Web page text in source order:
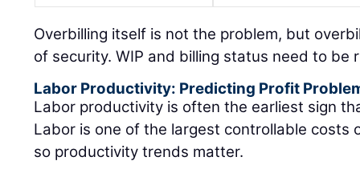
Overbilling itself is not the problem, but
of security. WIP and billing status need to be
Labor Productivity: Predicting Profit
Labor productivity is often the earliest sign
Labor is one of the largest controllable costs
so productivity trends matter.